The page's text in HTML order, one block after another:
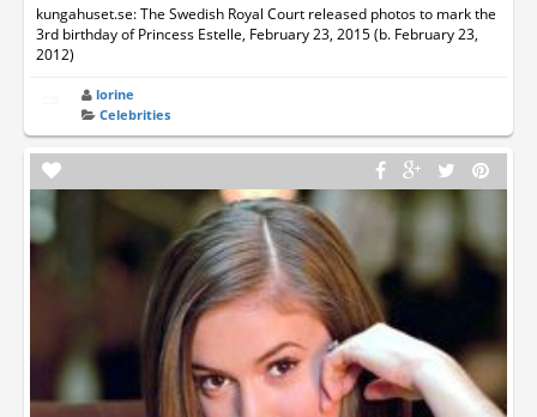
kungahuset.se: The Swedish Royal Court released photos to mark the
3rd birthday of Princess Estelle, February 23, 2015 (b. February 23,
2012)
lorine
Celebrities